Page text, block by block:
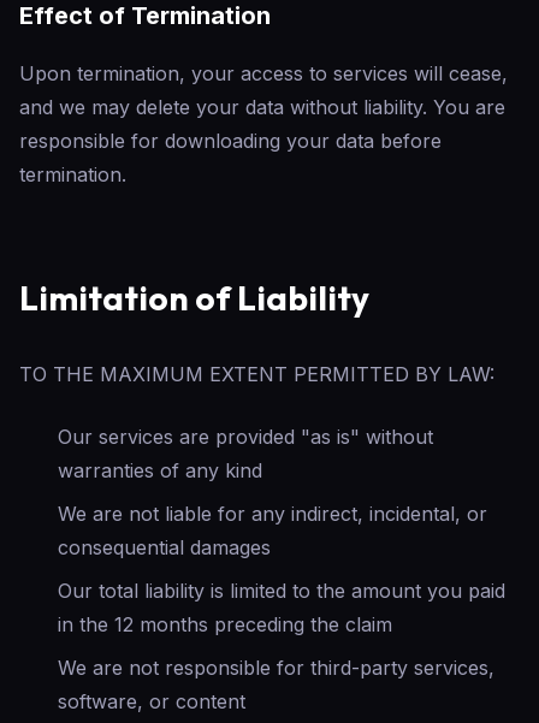
Effect of Termination
Upon termination, your access to services will cease,
and we may delete your data without liability. You are
responsible for downloading your data before
termination.
Limitation of Liability
TO THE MAXIMUM EXTENT PERMITTED BY LAW:
Our services are provided "as is" without
warranties of any kind
We are not liable for any indirect, incidental, or
consequential damages
Our total liability is limited to the amount you paid
in the 12 months preceding the claim
We are not responsible for third-party services,
software, or content